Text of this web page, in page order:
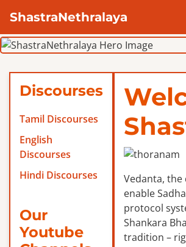
ShastraNethralaya
Discourses
Tamil Discourses
English
Discourses
Hindi Discourses
Our
Youtube
Vedanta, the
enable
protocol
Shankara
tradition –